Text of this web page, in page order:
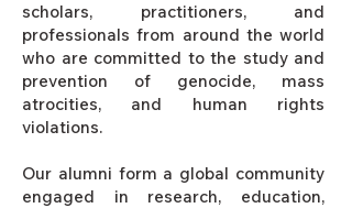
scholars, practitioners, and
professionals from around the world
who are committed to the study and
prevention of genocide, mass
atrocities, and human rights
violations.
Our alumni form a global community
engaged in research, education,